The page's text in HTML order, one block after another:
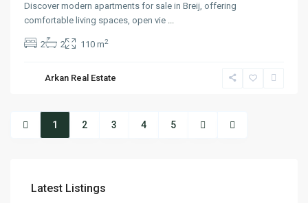
Discover modern apartments for sale in Breij, offering
comfortable living spaces, open vie ...
2 2 110 m2
Arkan Real Estate
1 2 3 4 5
Latest Listings